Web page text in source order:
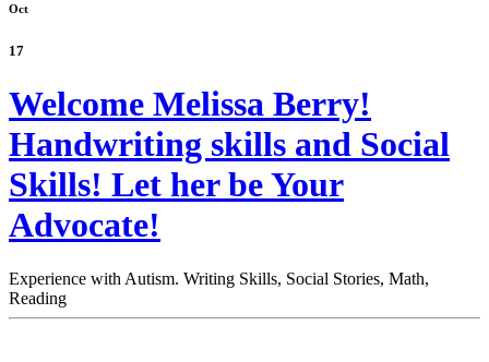
Oct
17
Welcome Melissa Berry!
Handwriting skills and Social
Skills! Let her be Your
Advocate!
Experience with Autism. Writing Skills, Social Stories, Math,
Reading